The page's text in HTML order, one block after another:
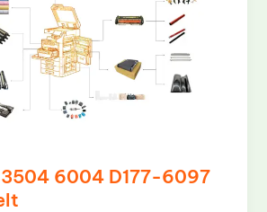
6004 D177-6097